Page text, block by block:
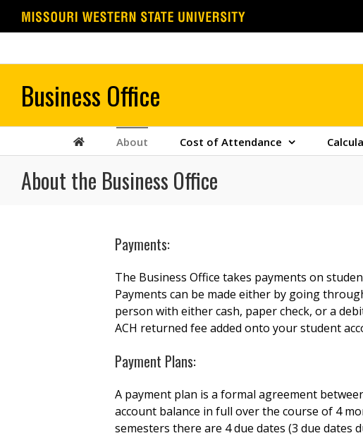
About Cost of Attendance
About the Business Office
Payments:
The Business Office takes payments on
Payments can be made either by going
person with either cash, paper check, or a
ACH returned fee added onto your student
Payment Plans:
A payment plan is a formal agreement
account balance in full over the course of 4
semesters there are 4 due dates (3 due